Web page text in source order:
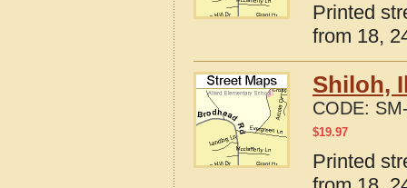
Printed
from 18,
Shiloh,
CODE:
$19.97
Printed